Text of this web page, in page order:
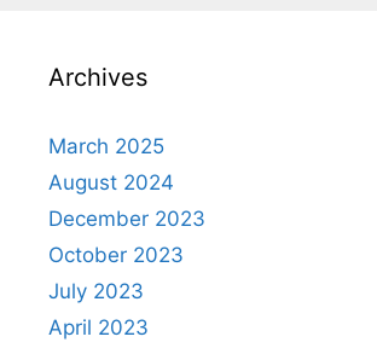
Archives
March 2025
August 2024
December 2023
October 2023
July 2023
April 2023